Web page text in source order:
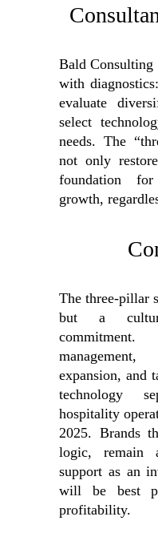
Bald Consulting
with
evaluate
select
needs. The
not only
foundation
growth,
The three-pillar
but a
expansion, and
technology
hospitality
2025. Brands
logic, remain
support as an
will be best
profitability.